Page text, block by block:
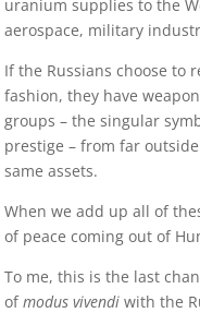
uranium supplies to the
aerospace, military
If the Russians choose to
fashion, they have
groups – the singular
prestige – from far
same assets.
When we add up all of
of peace coming out of
To me, this is the last
ofmodus vivendi with the